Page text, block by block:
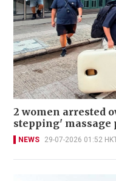
2 women arrested
stepping' massage
NEWS 29-07-2026 01:52